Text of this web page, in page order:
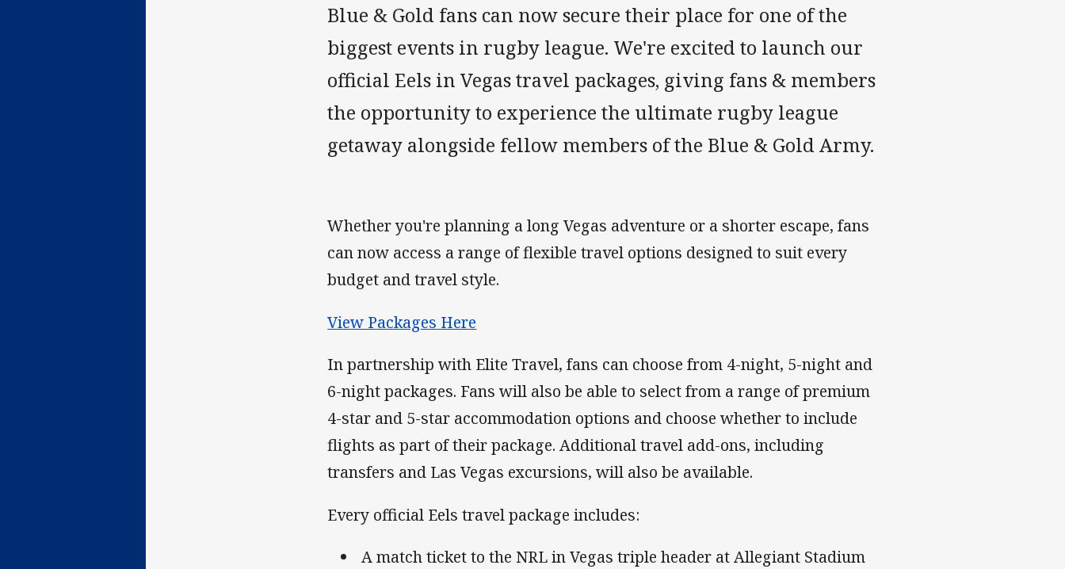
Blue & Gold fans can now secure their place for one of the
biggest events in rugby league. We're excited to launch our
official Eels in Vegas travel packages, giving fans & members
the opportunity to experience the ultimate rugby league
getaway alongside fellow members of the Blue & Gold Army.
Whether you're planning a long Vegas adventure or a shorter escape, fans
can now access a range of flexible travel options designed to suit every
budget and travel style.
View Packages Here
In partnership with Elite Travel, fans can choose from 4-night, 5-night and
6-night packages. Fans will also be able to select from a range of premium
4-star and 5-star accommodation options and choose whether to include
flights as part of their package. Additional travel add-ons, including
transfers and Las Vegas excursions, will also be available.
Every official Eels travel package includes:
A match ticket to the NRL in Vegas triple header at Allegiant Stadium